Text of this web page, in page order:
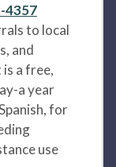
4357
to local
and
a free,
a year
for
use